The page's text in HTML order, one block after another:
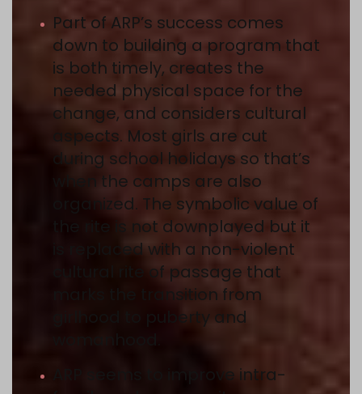
Part of ARP’s success comes
down to building a program that
is both timely, creates the
needed physical space for the
change, and considers cultural
aspects. Most girls are cut
during school holidays so that’s
when the camps are also
organized. The symbolic value of
the rite is not downplayed but it
is replaced with a non-violent
cultural rite of passage that
marks the transition from
girlhood to puberty and
ARP seems to improve intra-